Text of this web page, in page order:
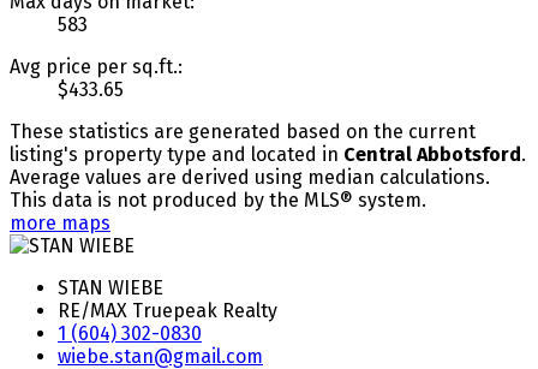
583
Avg price per sq.ft.:
$433.65
These statistics are generated based on the current
listing's property type and located in Central Abbotsford.
Average values are derived using median calculations.
This data is not produced by the MLS® system.
more maps
STAN WIEBE
RE/MAX Truepeak Realty
1 (604) 302-0830
wiebe.stan@gmail.com